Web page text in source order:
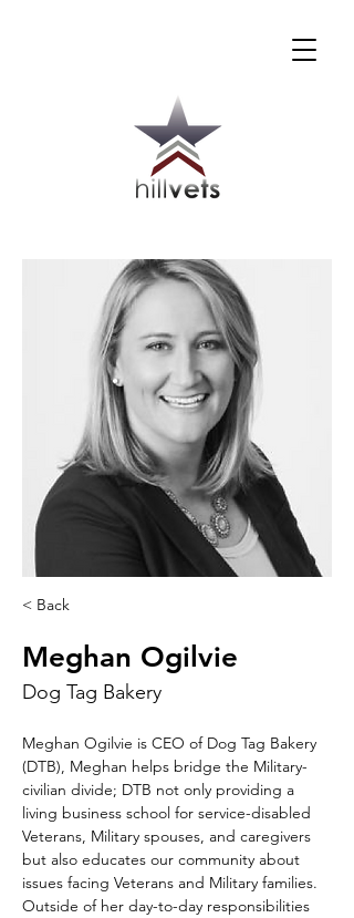
< Back
Meghan Ogilvie
Dog Tag Bakery
Meghan Ogilvie is CEO of Dog Tag Bakery
(DTB), Meghan helps bridge the Military-
civilian divide; DTB not only providing a
living business school for service-disabled
Veterans, Military spouses, and caregivers
but also educates our community about
issues facing Veterans and Military families.
Outside of her day-to-day responsibilities